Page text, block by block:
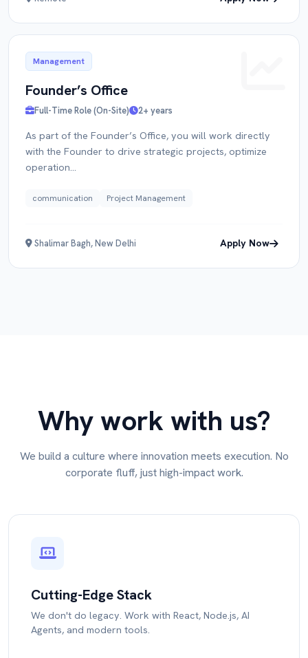
Management
Founder’s Office
Full-Time Role (On-Site) 2+ years
As part of the Founder’s Office, you will work directly
with the Founder to drive strategic projects, optimize
operation...
communication Project Management
Shalimar Bagh, New Delhi Apply Now
Why work with us?
We build a culture where innovation meets execution. No
corporate fluff, just high-impact work.
Cutting-Edge Stack
We don't do legacy. Work with React, Node.js, AI
Agents, and modern tools.